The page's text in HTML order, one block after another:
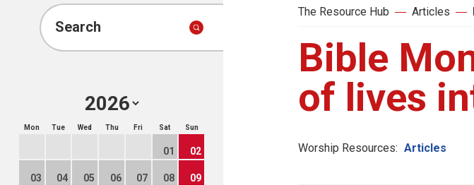
Search
Mon Tue Wed Thu Fri Sat Sun
01 02
03 04 05 06 07 08 09
The Resource Hub Articles
Bible
of lives
Worship Resources: Articles